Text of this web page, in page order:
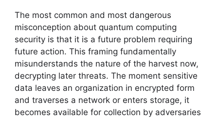
The most common and most dangerous
misconception about quantum computing
security is that it is a future problem requiring
future action. This framing fundamentally
misunderstands the nature of the harvest now,
decrypting later threats. The moment sensitive
data leaves an organization in encrypted form
and traverses a network or enters storage, it
becomes available for collection by adversaries